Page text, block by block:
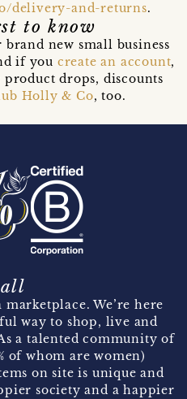
delivery-and-returns.
to know
brand new small business
if you create an account,
product drops, discounts
Holly & Co, too.
We’re here
way to shop, live and
a talented community of
of whom are women)
on site is unique and
society and a happier